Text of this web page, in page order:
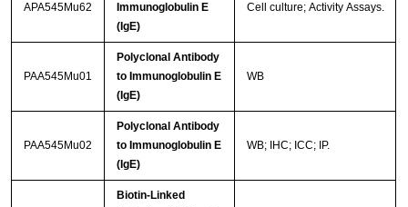
APA545Mu62
Immunoglobulin E
(IgE)
Cell culture; Activity Assays.
PAA545Mu01
Polyclonal Antibody
to Immunoglobulin E
(IgE)
WB
PAA545Mu02
Polyclonal Antibody
to Immunoglobulin E
(IgE)
WB; IHC; ICC; IP.
Biotin-Linked